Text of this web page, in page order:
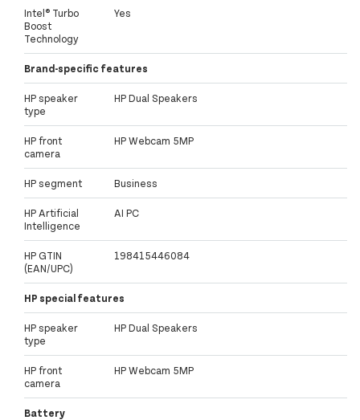
Intel® Turbo
Boost
Technology
Yes
Brand-specific features
HP speaker
type
HP Dual Speakers
HP front
camera
HP Webcam 5MP
HP segment Business
HP Artificial
Intelligence
AI PC
HP GTIN
(EAN/UPC)
198415446084
HP special features
HP speaker
type
HP Dual Speakers
HP front
camera
HP Webcam 5MP
Battery